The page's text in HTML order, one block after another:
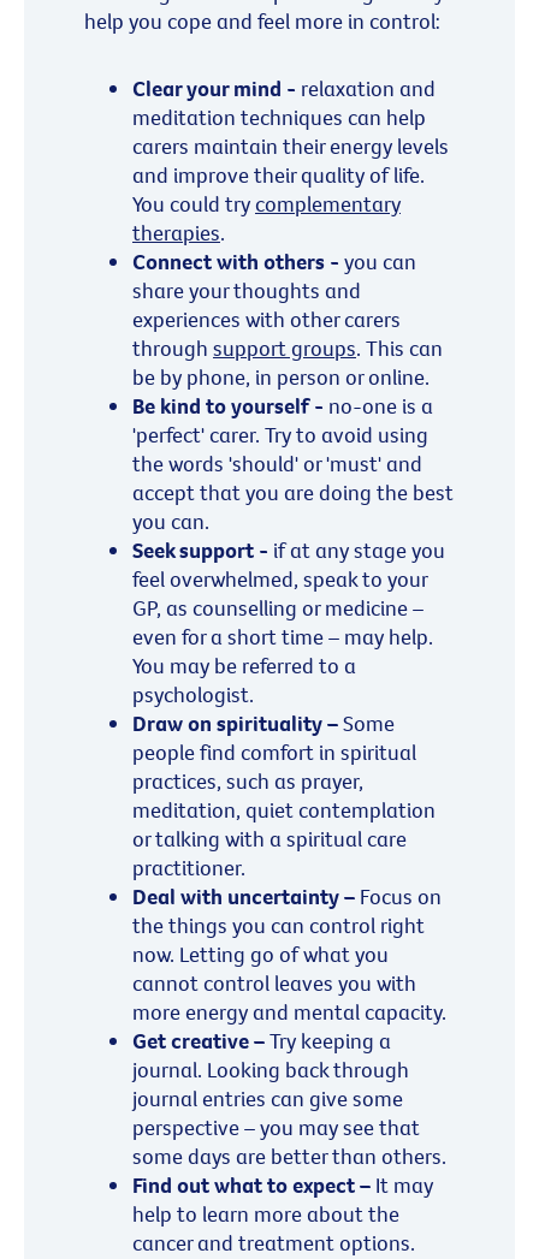
help you cope and feel more in control:
Clear your mind - relaxation and
meditation techniques can help
carers maintain their energy levels
and improve their quality of life.
You could trycomplementary
therapies.
Connect with others - you can
share your thoughts and
experiences with other carers
through support groups. This can
be by phone, in person or online.
Be kind to yourself - no-one is a
'perfect' carer. Try to avoid using
the words 'should' or 'must' and
accept that you are doing the best
you can.
Seek support - if at any stage you
feel overwhelmed, speak to your
GP, as counselling or medicine –
even for a short time – may help.
You may be referred to a
psychologist.
Draw on spirituality –Some
people find comfort in spiritual
practices, such as prayer,
meditation, quiet contemplation
or talking with a spiritual care
practitioner.
Deal with uncertainty – Focus on
the things you can control right
now. Letting go of what you
cannot control leaves you with
more energy and mental capacity.
Get creative –Try keeping a
journal. Looking back through
journal entries can give some
perspective – you may see that
some days are better than others.
Find out what to expect – It may
help to learn more about the
cancer and treatment options.